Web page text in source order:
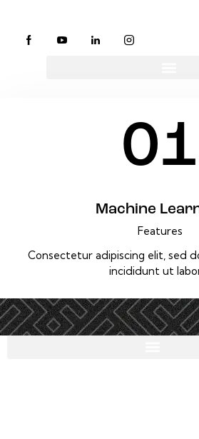
01
Machine
Features
Consectetur adipiscing elit, sed
incididunt ut